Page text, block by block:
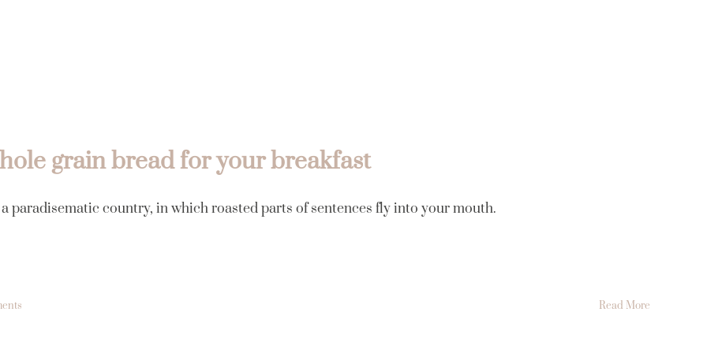
grain bread for your breakfast
paradisematic country, in which roasted parts of sentences fly into your mouth.
Read More